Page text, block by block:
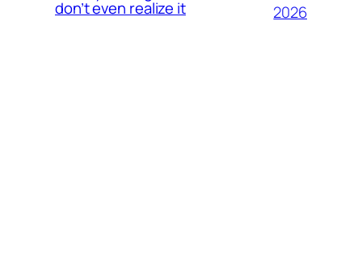
don’t even realize it
2026